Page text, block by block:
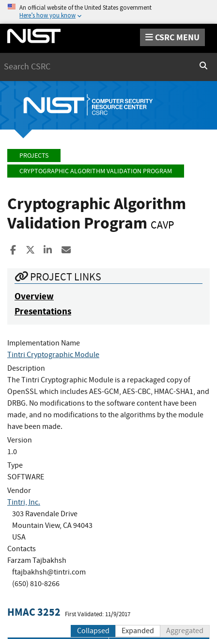
An official website of the United States government
Here’s how you know
CSRC MENU
PROJECTS
CRYPTOGRAPHIC ALGORITHM VALIDATION PROGRAM
Cryptographic Algorithm
Validation Program CAVP
Share to Facebook
Share to XShare to LinkedIn
PROJECT LINKS
Overview
Presentations
Implementation Name
Tintri Cryptographic Module
Description
The Tintri Cryptographic Module is a repackaged copy of
OpenSSL which includes AES-GCM, AES-CBC, HMAC-SHA1, and
DRBG. No modifications to the software content have been
made, and no modifications to the algorithms by the module
have been made.
Version
1.0
Type
SOFTWARE
Vendor
Tintri, Inc.
303 Ravendale Drive
Mountain View, CA 94043
USA
Contacts
Farzam Tajbakhsh
ftajbakhsh@tintri.com
(650) 810-8266
HMAC 3252 First Validated: 11/9/2017
Collapsed Expanded Aggregated